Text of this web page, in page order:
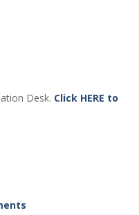
Desk. Click HERE to